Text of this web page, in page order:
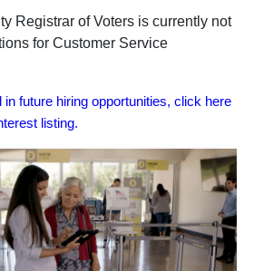
Registrar of Voters is currently not
for Customer Service
in future hiring opportunities, click here
listing.